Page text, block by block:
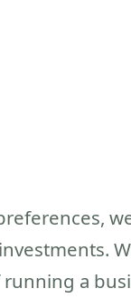
a